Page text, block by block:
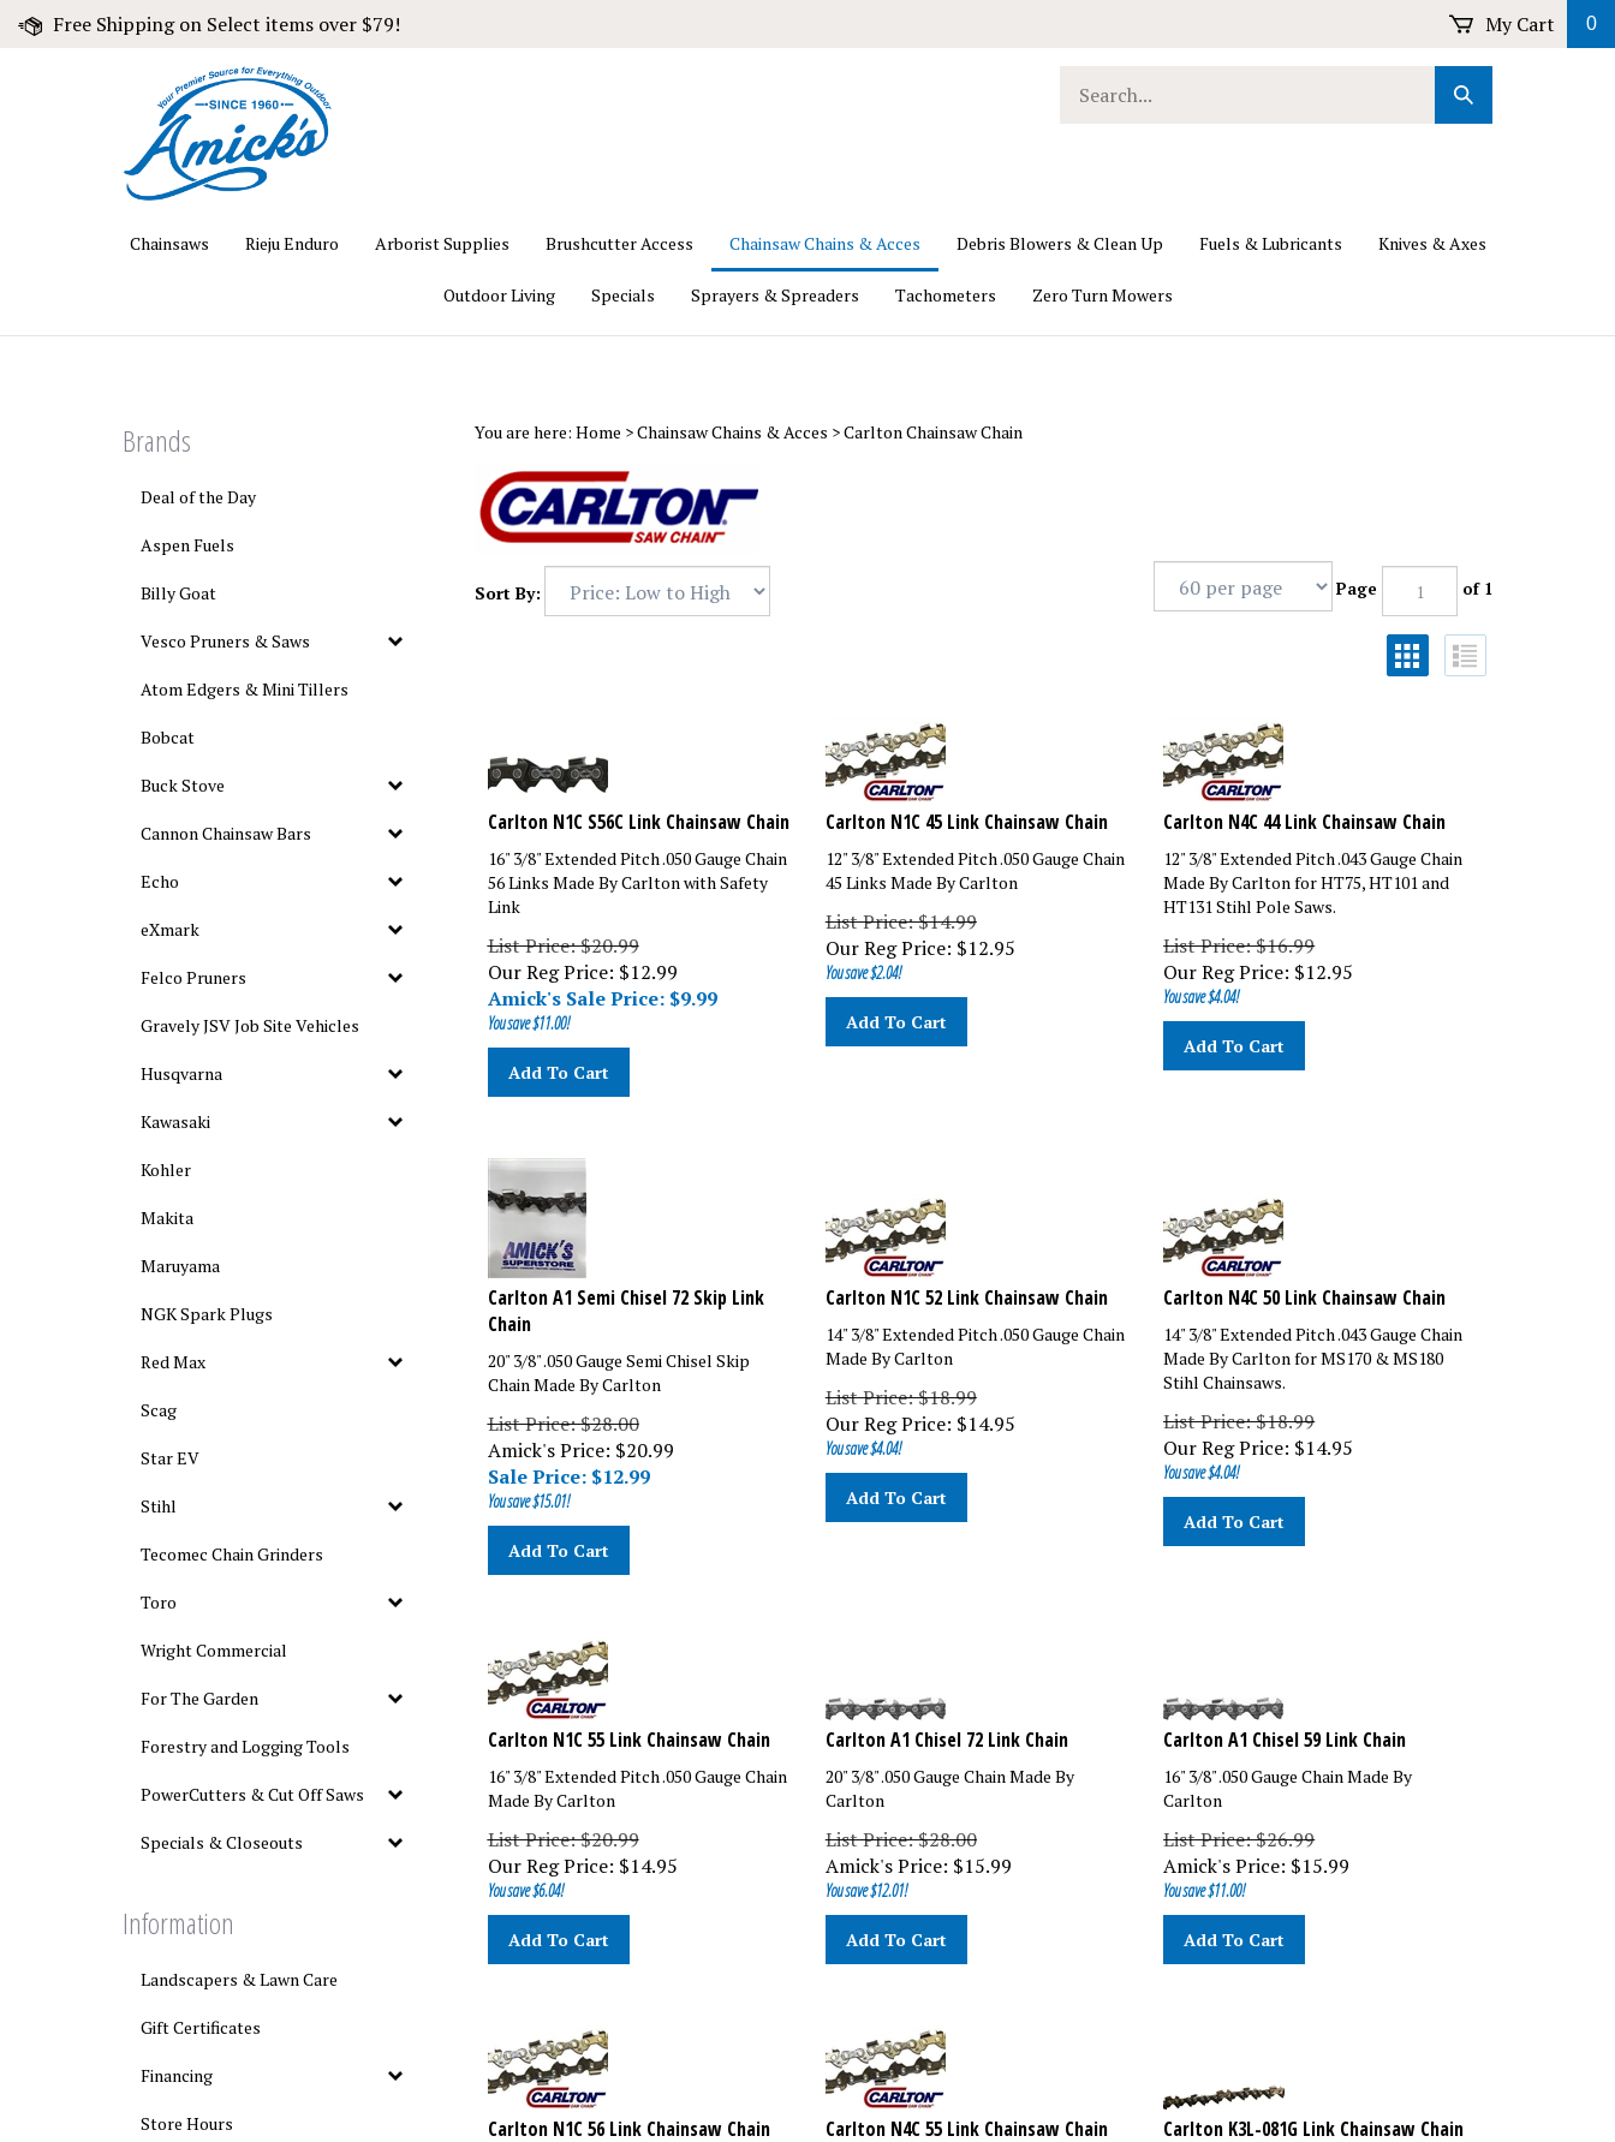
Free Shipping on Select items over $79! My Cart 0
our
Submit
Search
Chainsaws Rieju Enduro Arborist Supplies Brushcutter Access Chainsaw Chains & Acces Debris Blowers & Clean Up Fuels & Lubricants Knives & Axes
Outdoor Living Specials Sprayers & Spreaders Tachometers Zero Turn Mowers
Brands
Deal of the Day
Aspen Fuels
Billy Goat
Vesco Pruners & Saws
Atom Edgers & Mini Tillers
Bobcat
Buck Stove
Cannon Chainsaw Bars
Echo
eXmark
Felco Pruners
Gravely JSV Job Site Vehicles
Husqvarna
Kawasaki
Kohler
Makita
Maruyama
NGK Spark Plugs
Red Max
Scag
Star EV
Stihl
Tecomec Chain Grinders
Toro
Wright Commercial
For The Garden
Forestry and Logging Tools
PowerCutters & Cut Off Saws
Specials & Closeouts
Information
Landscapers & Lawn Care
Gift Certificates
Financing
Store Hours
You are here: Home >Chainsaw Chains & Acces >Carlton Chainsaw Chain
Sort By: Page of 1
Carlton N1C S56C Link Chainsaw Chain
16" 3/8" Extended Pitch .050 Gauge Chain
56 Links Made By Carlton with Safety
Link
List Price: $20.99
Our Reg Price: $12.99
Amick's Sale Price: $9.99
You save $11.00!
Add To Cart
Carlton N1C 45 Link Chainsaw Chain
12" 3/8" Extended Pitch .050 Gauge Chain
45 Links Made By Carlton
List Price: $14.99
Our Reg Price:$12.95
You save $2.04!
Add To Cart
Carlton N4C 44 Link Chainsaw Chain
12" 3/8" Extended Pitch .043 Gauge Chain
Made By Carlton for HT75, HT101 and
HT131 Stihl Pole Saws.
List Price: $16.99
Our Reg Price:$12.95
You save $4.04!
Add To Cart
Carlton A1 Semi Chisel 72 Skip Link
Chain
20" 3/8" .050 Gauge Semi Chisel Skip
Chain Made By Carlton
List Price: $28.00
Amick's Price: $20.99
Sale Price: $12.99
You save $15.01!
Add To Cart
Carlton N1C 52 Link Chainsaw Chain
14" 3/8" Extended Pitch .050 Gauge Chain
Made By Carlton
List Price: $18.99
Our Reg Price:$14.95
You save $4.04!
Add To Cart
Carlton N4C 50 Link Chainsaw Chain
14" 3/8" Extended Pitch .043 Gauge Chain
Made By Carlton for MS170 & MS180
Stihl Chainsaws.
List Price: $18.99
Our Reg Price:$14.95
You save $4.04!
Add To Cart
Carlton N1C 55 Link Chainsaw Chain
16" 3/8" Extended Pitch .050 Gauge Chain
Made By Carlton
List Price: $20.99
Our Reg Price:$14.95
You save $6.04!
Add To Cart
Carlton A1 Chisel 72 Link Chain
20" 3/8" .050 Gauge Chain Made By
Carlton
List Price: $28.00
Amick's Price:$15.99
You save $12.01!
Add To Cart
Carlton A1 Chisel 59 Link Chain
16" 3/8" .050 Gauge Chain Made By
Carlton
List Price: $26.99
Amick's Price:$15.99
You save $11.00!
Add To Cart
Carlton N1C 56 Link Chainsaw Chain Carlton N4C 55 Link Chainsaw Chain Carlton K3L-081G Link Chainsaw Chain